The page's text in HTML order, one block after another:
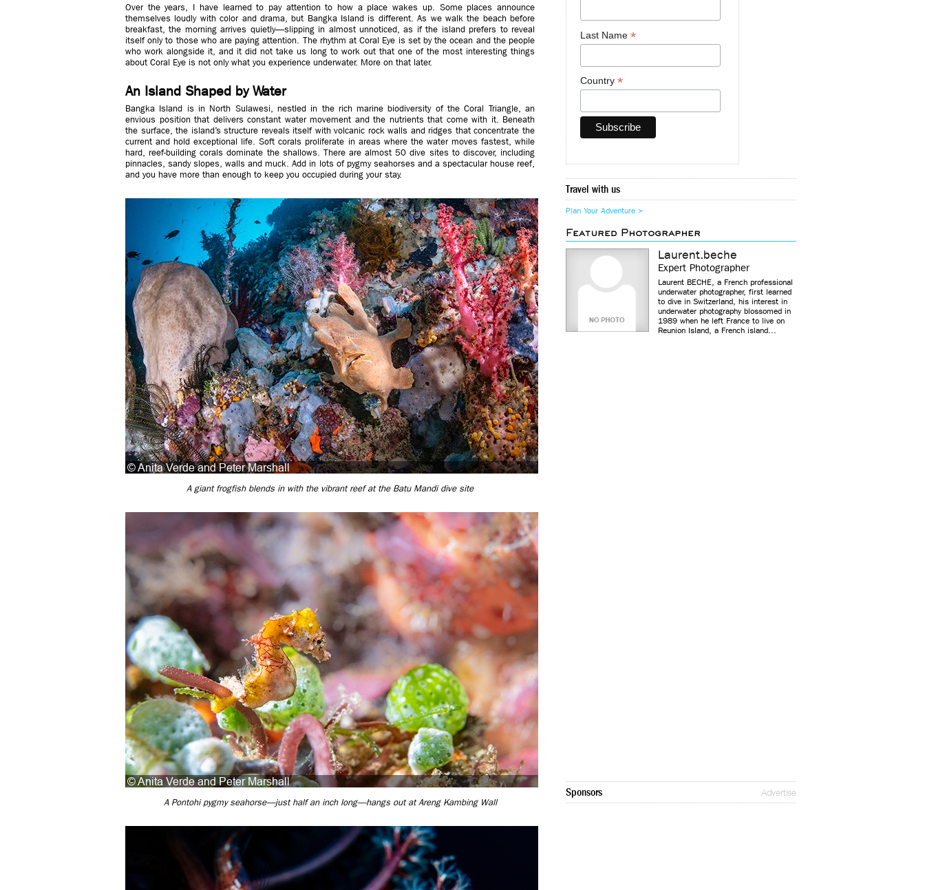
Over the years, I have learned to pay attention to how a place wakes up. Some places announce
themselves loudly with color and drama, but Bangka Island is different. As we walk the beach before
breakfast, the morning arrives quietly—slipping in almost unnoticed, as if the island prefers to reveal
itself only to those who are paying attention. The rhythm at Coral Eye is set by the ocean and the people
who work alongside it, and it did not take us long to work out that one of the most interesting things
about Coral Eye is not only what you experience underwater. More on that later.
An Island Shaped by Water
Bangka Island is in North Sulawesi, nestled in the rich marine biodiversity of the Coral Triangle, an
envious position that delivers constant water movement and the nutrients that come with it. Beneath
the surface, the island’s structure reveals itself with volcanic rock walls and ridges that concentrate the
current and hold exceptional life. Soft corals proliferate in areas where the water moves fastest, while
hard, reef-building corals dominate the shallows. There are almost 50 dive sites to discover, including
pinnacles, sandy slopes, walls and muck. Add in lots of pygmy seahorses and a spectacular house reef,
and you have more than enough to keep you occupied during your stay.
A giant frogfish blends in with the vibrant reef at the Batu Mandi dive site
A Pontohi pygmy seahorse—just half an inch long—hangs out at Areng Kambing Wall
Last Name *
Country *
Travel with us
Plan Your Adventure >
Featured Photographer
Laurent.beche
Expert Photographer
Laurent BECHE, a French professional
underwater photographer, first learned
to dive in Switzerland, his interest in
underwater photography blossomed in
1989 when he left France to live on
Reunion Island, a French island...
Sponsors Advertise